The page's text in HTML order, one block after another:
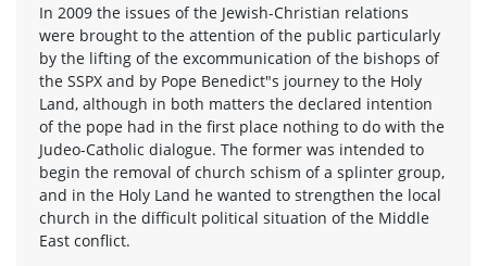
In 2009 the issues of the Jewish-Christian relations
were brought to the attention of the public particularly
by the lifting of the excommunication of the bishops of
the SSPX and by Pope Benedict"s journey to the Holy
Land, although in both matters the declared intention
of the pope had in the first place nothing to do with the
Judeo-Catholic dialogue. The former was intended to
begin the removal of church schism of a splinter group,
and in the Holy Land he wanted to strengthen the local
church in the difficult political situation of the Middle
East conflict.